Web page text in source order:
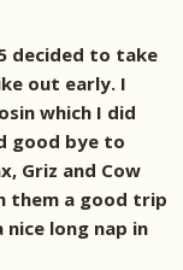
decided to take
out early. I
which I did
good bye to
Griz and Cow
them a good trip
long nap in